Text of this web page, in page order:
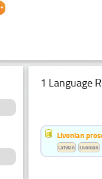
1 Language
Livonian
Latvian Livonian